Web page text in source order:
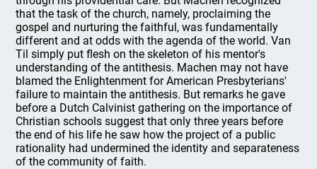
that the task of the church, namely, proclaiming the
gospel and nurturing the faithful, was fundamentally
different and at odds with the agenda of the world. Van
Til simply put flesh on the skeleton of his mentor's
understanding of the antithesis. Machen may not have
blamed the Enlightenment for American Presbyterians'
failure to maintain the antithesis. But remarks he gave
before a Dutch Calvinist gathering on the importance of
Christian schools suggest that only three years before
the end of his life he saw how the project of a public
rationality had undermined the identity and separateness
of the community of faith.